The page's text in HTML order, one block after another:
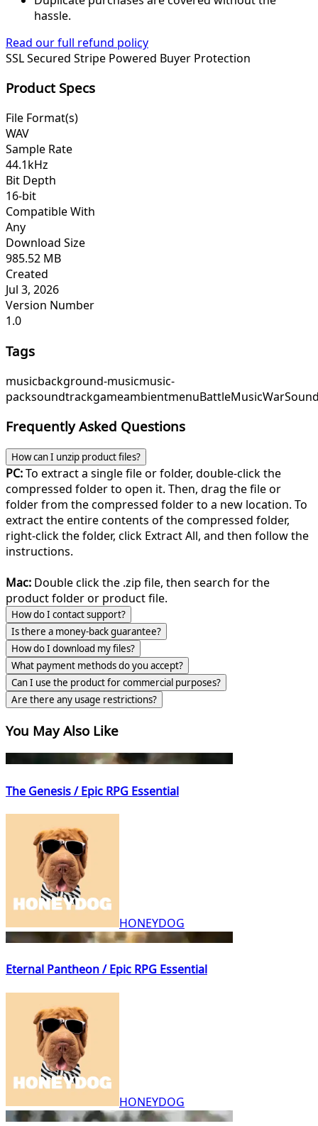
hassle.
Read our full refund policy
SSL Secured Stripe Powered Buyer Protection
Product Specs
File Format(s)
WAV
Sample Rate
44.1kHz
Bit Depth
16-bit
Compatible With
Any
Download Size
985.52 MB
Created
Jul 3, 2026
Version Number
1.0
Tags
musicbackground-musicmusic-
packsoundtrackgameambientmenuBattleMusic
Frequently Asked Questions
How can I unzip product files?
PC:To extract a single file or folder, double-click the
compressed folder to open it. Then, drag the file or
folder from the compressed folder to a new location. To
extract the entire contents of the compressed folder,
right-click the folder, click Extract All, and then follow the
instructions.
Mac: Double click the .zip file, then search for the
product folder or product file.
How do I contact support?
Is there a money-back guarantee?
How do I download my files?
What payment methods do you accept?
Can I use the product for commercial purposes?
Are there any usage restrictions?
You May Also Like
The Genesis / Epic RPG Essential
HONEYDOG
Eternal Pantheon / Epic RPG Essential
HONEYDOG